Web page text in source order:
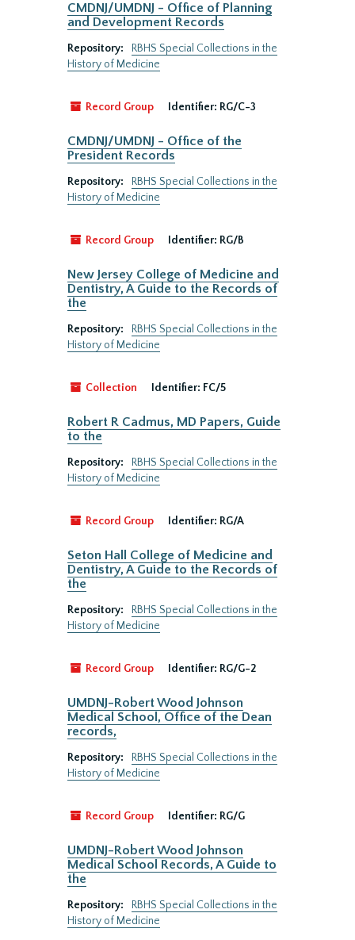
CMDNJ/UMDNJ - Office of Planning
and Development Records
Repository:
RBHS Special Collections in the
History of Medicine
Record Group Identifier: RG/C-3
CMDNJ/UMDNJ - Office of the
President Records
Repository:
RBHS Special Collections in the
History of Medicine
Record Group Identifier: RG/B
New Jersey College of Medicine and
Dentistry, A Guide to the Records of
the
Repository:
RBHS Special Collections in the
History of Medicine
Collection Identifier: FC/5
Robert R Cadmus, MD Papers, Guide
to the
Repository:
RBHS Special Collections in the
History of Medicine
Record Group Identifier: RG/A
Seton Hall College of Medicine and
Dentistry, A Guide to the Records of
the
Repository:
RBHS Special Collections in the
History of Medicine
Record Group Identifier: RG/G-2
UMDNJ-Robert Wood Johnson
Medical School, Office of the Dean
records,
Repository:
RBHS Special Collections in the
History of Medicine
Record Group Identifier: RG/G
UMDNJ-Robert Wood Johnson
Medical School Records, A Guide to
the
Repository:
RBHS Special Collections in the
History of Medicine